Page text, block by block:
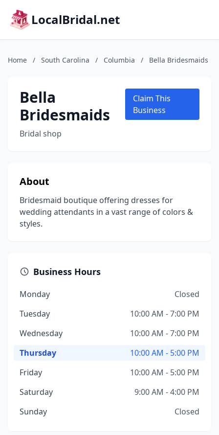
LocalBridal.net
Home / South Carolina / Columbia / Bella Bridesmaids
Bella
Bridesmaids
Bridal shop
Claim This
Business
About
Bridesmaid boutique offering dresses for
wedding attendants in a vast range of colors &
styles.
Business Hours
Monday
Closed
Tuesday
10:00 AM - 7:00 PM
Wednesday
10:00 AM - 7:00 PM
Thursday
10:00 AM - 5:00 PM
Friday
10:00 AM - 5:00 PM
Saturday
9:00 AM - 4:00 PM
Sunday
Closed